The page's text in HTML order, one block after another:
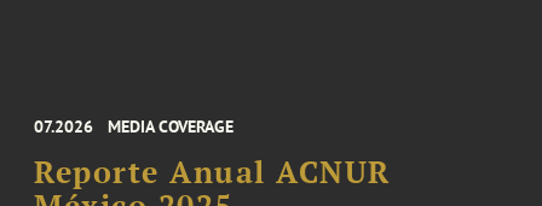
07.2026 MEDIA COVERAGE
Reporte Anual ACNUR